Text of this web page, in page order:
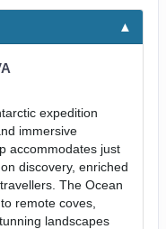
expedition
immersive
accommodates just
discovery, enriched
The Ocean
remote coves,
landscapes